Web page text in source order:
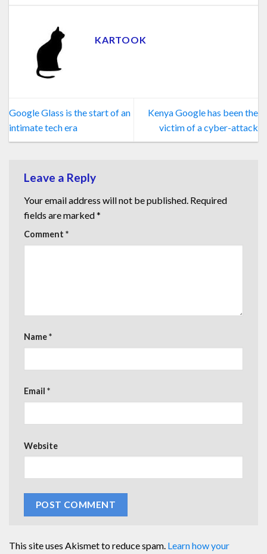
KARTOOK
Google Glass is the start of an
intimate tech era
Kenya Google has been the
victim of a cyber-attack
Leave a Reply
Your email address will not be published. Required
fields are marked*
Comment *
Name*
Email *
Website
This site uses Akismet to reduce spam. Learn how your